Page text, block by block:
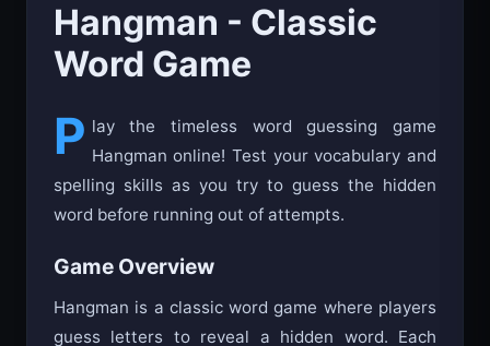
Hangman - Classic
Word Game
P lay the timeless word guessing game
Hangman online! Test your vocabulary and
spelling skills as you try to guess the hidden
word before running out of attempts.
Game Overview
Hangman is a classic word game where players
guess letters to reveal a hidden word. Each